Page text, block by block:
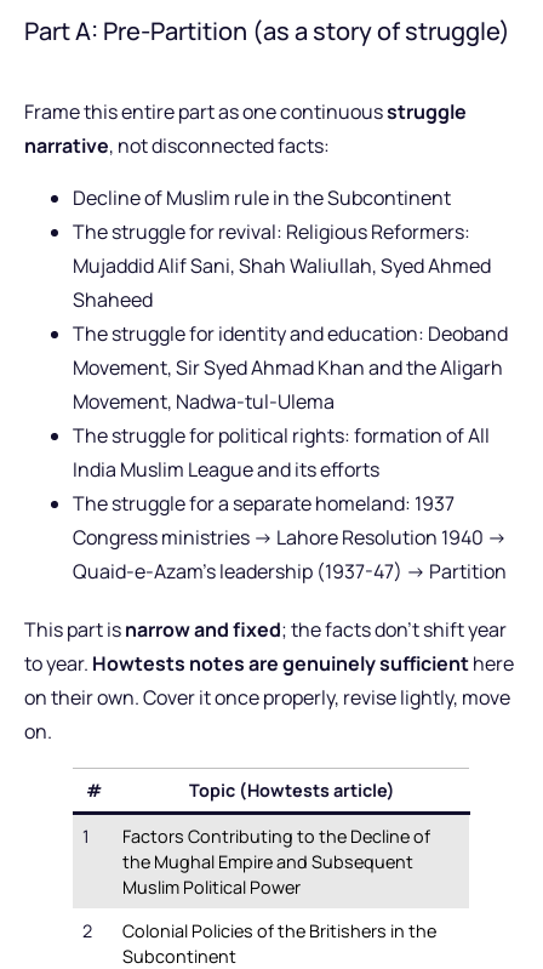
Part A: Pre-Partition (as a story of struggle)
Frame this entire part as one continuousstruggle
narrative, not disconnected facts:
Decline of Muslim rule in the Subcontinent
The struggle for revival: Religious Reformers:
Mujaddid Alif Sani, Shah Waliullah, Syed Ahmed
Shaheed
The struggle for identity and education: Deoband
Movement, Sir Syed Ahmad Khan and the Aligarh
Movement, Nadwa-tul-Ulema
The struggle for political rights: formation of All
India Muslim League and its efforts
The struggle for a separate homeland: 1937
Congress ministries -> Lahore Resolution 1940 ->
Quaid-e-Azam’s leadership (1937-47) -> Partition
This part isnarrow and fixed; the facts don’t shift year
to year. Howtests notes are genuinely sufficienthere
on their own. Cover it once properly, revise lightly, move
on.
#
Topic (Howtests article)
1
Factors Contributing to the Decline of
the Mughal Empire and Subsequent
Muslim Political Power
2
Colonial Policies of the Britishers in the
Subcontinent